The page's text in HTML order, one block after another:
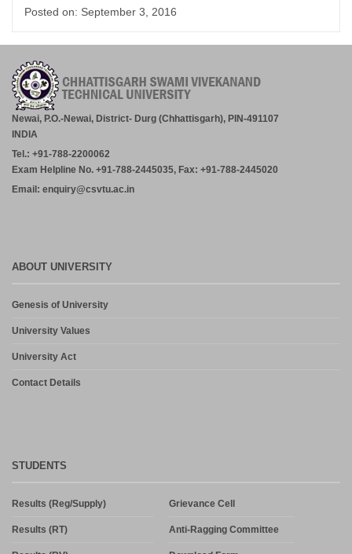
Posted on: September 3, 2016
Newai, P.O.-Newai, District- Durg (Chhattisgarh), PIN-491107
INDIA
Tel.: +91-788-2200062
Exam Helpline No. +91-788-2445035, Fax: +91-788-2445020
Email: enquiry@csvtu.ac.in
ABOUT UNIVERSITY
Genesis of University
University Values
University Act
Contact Details
STUDENTS
Results (Reg/Supply)
Results (RT)
Grievance Cell
Anti-Ragging Committee